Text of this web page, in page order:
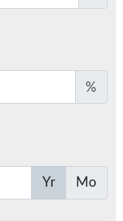
%
Yr Mo